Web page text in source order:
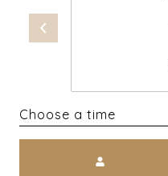
Choose a time